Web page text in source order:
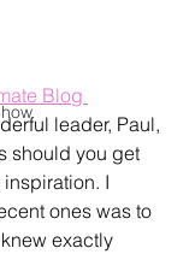
Blog
leader, Paul,
should you get
I
ones was to
exactly